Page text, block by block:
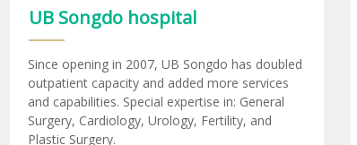
UB Songdo hospital
Since opening in 2007, UB Songdo has doubled
outpatient capacity and added more services
and capabilities. Special expertise in: General
Surgery, Cardiology, Urology, Fertility, and
Plastic Surgery.